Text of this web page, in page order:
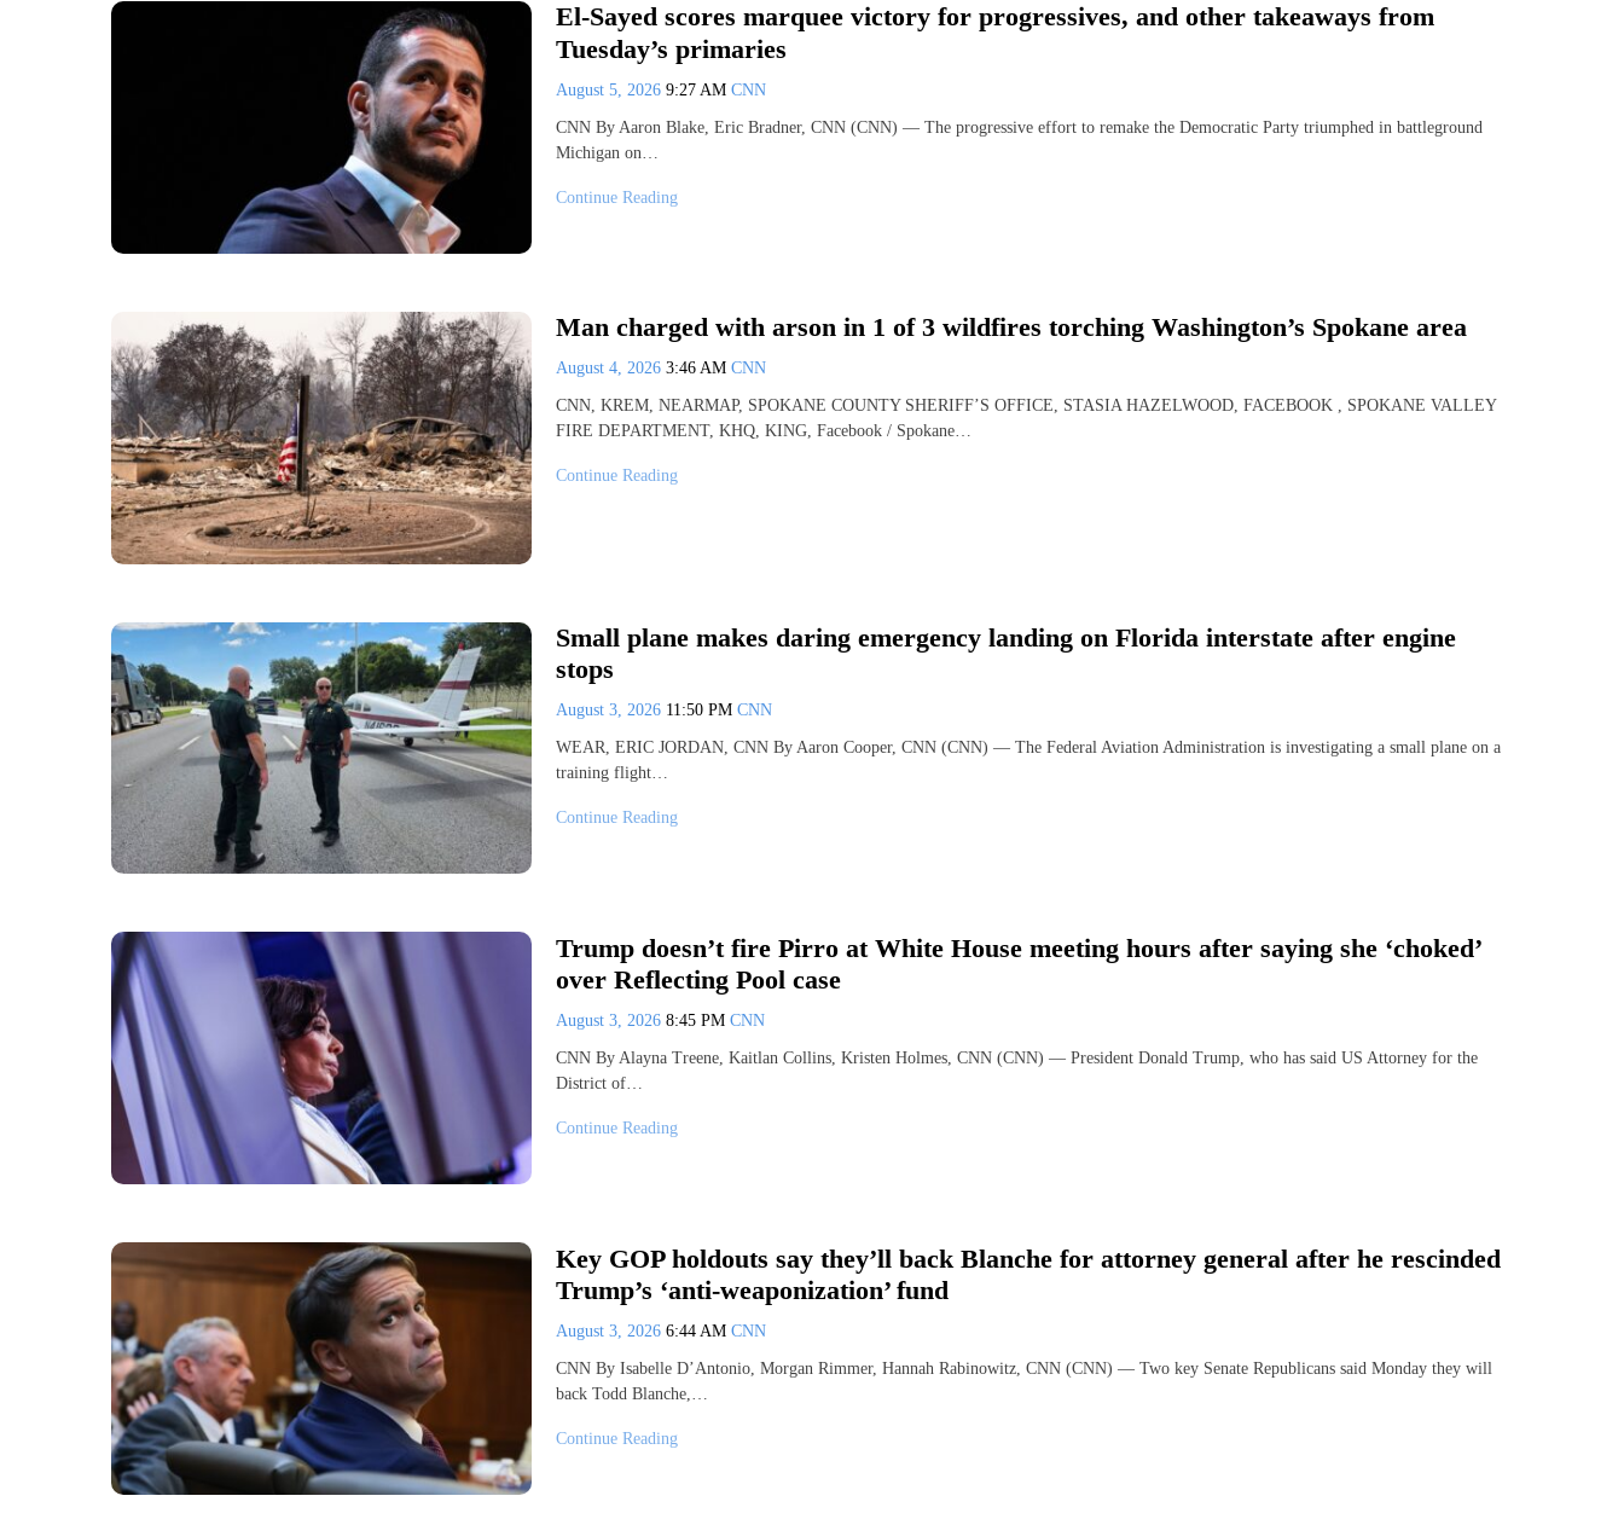
El-Sayed scores marquee victory for progressives, and other takeaways from
Tuesday’s primaries
August 5, 2026 9:27 AM CNN
CNN By Aaron Blake, Eric Bradner, CNN (CNN) — The progressive effort to remake the Democratic Party triumphed in battleground
Michigan on…
Continue Reading
Man charged with arson in 1 of 3 wildfires torching Washington’s Spokane area
August 4, 2026 3:46 AM CNN
CNN, KREM, NEARMAP, SPOKANE COUNTY SHERIFF’S OFFICE, STASIA HAZELWOOD, FACEBOOK , SPOKANE VALLEY
FIRE DEPARTMENT, KHQ, KING, Facebook / Spokane…
Continue Reading
Small plane makes daring emergency landing on Florida interstate after engine
stops
August 3, 2026 11:50 PM CNN
WEAR, ERIC JORDAN, CNN By Aaron Cooper, CNN (CNN) — The Federal Aviation Administration is investigating a small plane on a
training flight…
Continue Reading
Trump doesn’t fire Pirro at White House meeting hours after saying she ‘choked’
over Reflecting Pool case
August 3, 2026 8:45 PM CNN
CNN By Alayna Treene, Kaitlan Collins, Kristen Holmes, CNN (CNN) — President Donald Trump, who has said US Attorney for the
District of…
Continue Reading
Key GOP holdouts say they’ll back Blanche for attorney general after he rescinded
Trump’s ‘anti-weaponization’ fund
August 3, 2026 6:44 AM CNN
CNN By Isabelle D’Antonio, Morgan Rimmer, Hannah Rabinowitz, CNN (CNN) — Two key Senate Republicans said Monday they will
back Todd Blanche,…
Continue Reading